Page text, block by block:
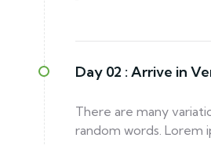
Day 02 : Arrive in
There are many
random words. Lorem